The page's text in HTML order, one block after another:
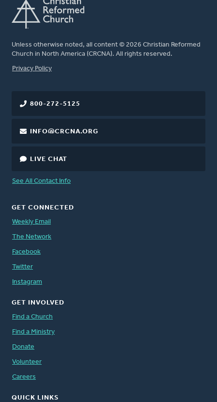
Unless otherwise noted, all content © 2026 Christian Reformed
Church in North America (CRCNA). All rights reserved.
FOOTER
Privacy Policy
800-272-5125
INFO@CRCNA.ORG
LIVE CHAT
See All Contact Info
GET CONNECTED
Weekly Email
The Network
Facebook
Twitter
Instagram
GET INVOLVED
Find a Church
Find a Ministry
Donate
Volunteer
Careers
QUICK LINKS